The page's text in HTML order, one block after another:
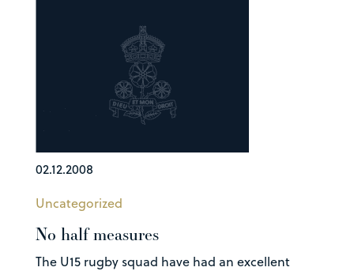
02.12.2008
Uncategorized
No half measures
The U15 rugby squad have had an excellent